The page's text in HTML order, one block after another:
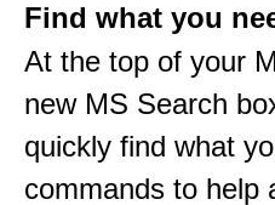
Find what you
At the top of your
new MS Search
quickly find what
commands to help